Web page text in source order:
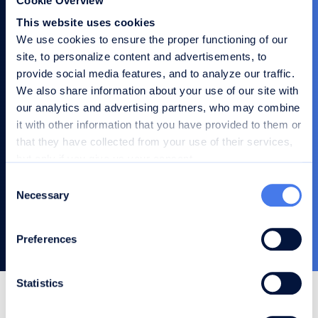
This website uses cookies
We use cookies to ensure the proper functioning of our
site, to personalize content and advertisements, to
provide social media features, and to analyze our traffic.
We also share information about your use of our site with
our analytics and advertising partners, who may combine
it with other information that you have provided to them or
that they have collected from your use of their services,
reject using the buttons below or manage your
Necessary
Preferences
Statistics
Company
Role
Your message